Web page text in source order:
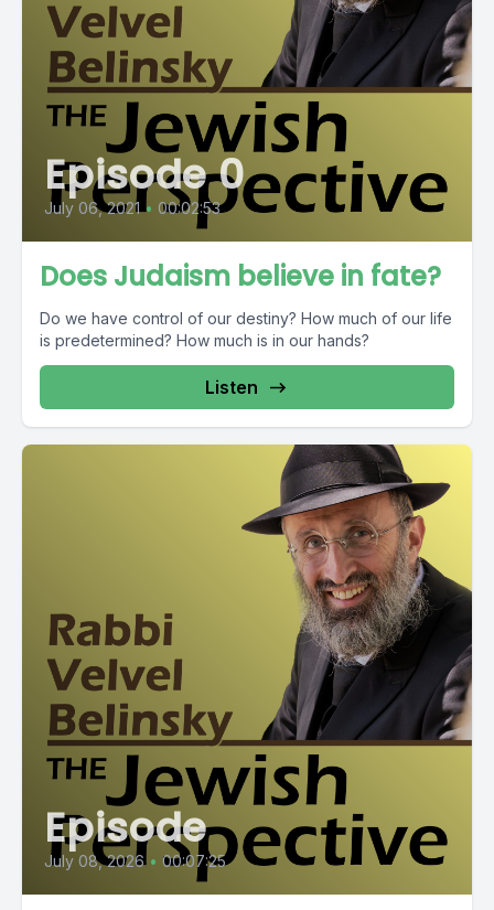
Episode 0
July 06, 2021 • 00:02:53
Does Judaism believe in fate?
Do we have control of our destiny? How much of our life
is predetermined? How much is in our hands?
Listen
Episode
July 08, 2026 • 00:07:25